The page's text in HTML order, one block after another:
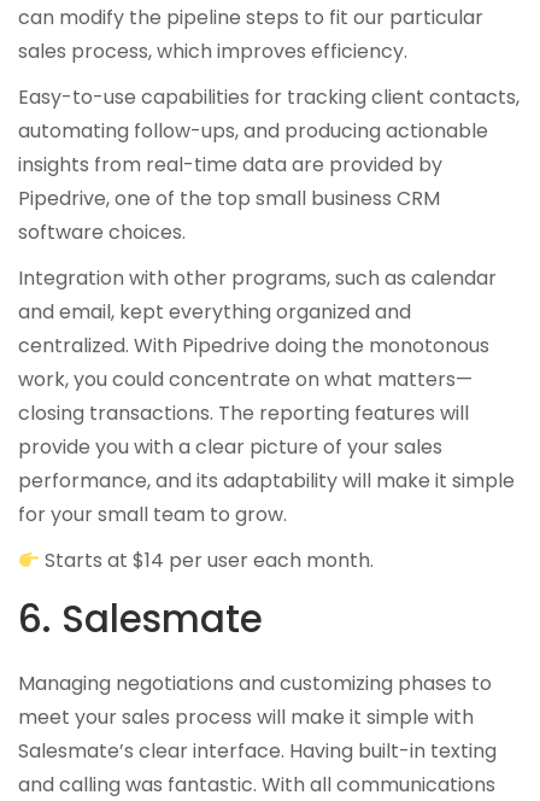
can modify the pipeline steps to fit our particular
sales process, which improves efficiency.
Easy-to-use capabilities for tracking client contacts,
automating follow-ups, and producing actionable
insights from real-time data are provided by
Pipedrive, one of the top small business CRM
software choices.
Integration with other programs, such as calendar
and email, kept everything organized and
centralized. With Pipedrive doing the monotonous
work, you could concentrate on what matters—
closing transactions. The reporting features will
provide you with a clear picture of your sales
performance, and its adaptability will make it simple
for your small team to grow.
Starts at $14 per user each month.
6. Salesmate
Managing negotiations and customizing phases to
meet your sales process will make it simple with
Salesmate’s clear interface. Having built-in texting
and calling was fantastic. With all communications